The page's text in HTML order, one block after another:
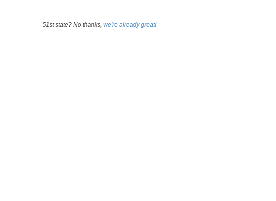
51st state? No thanks, we're already great!